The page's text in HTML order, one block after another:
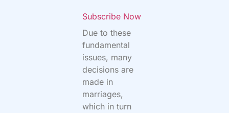
Subscribe Now
Due to these
fundamental
issues, many
decisions are
made in
marriages,
which in turn